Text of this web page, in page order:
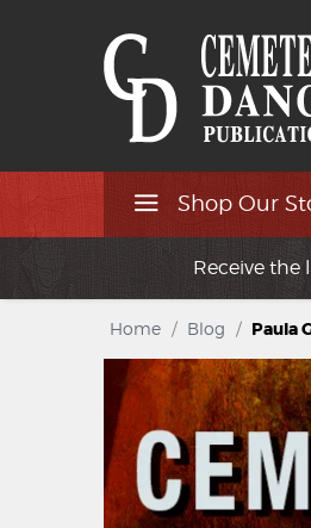
Shop Our
Receive the
Home / Blog / Paula